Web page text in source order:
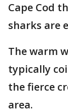
Cape Cod
sharks are
The warm
typically
the fierce
area.